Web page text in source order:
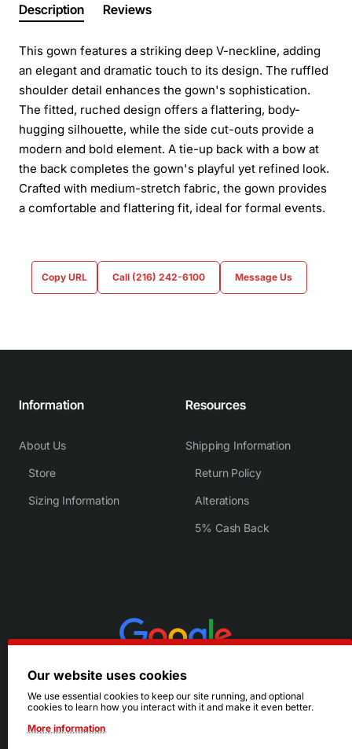
Description Reviews
This gown features a striking deep V-neckline, adding
an elegant and dramatic touch to its design. The ruffled
shoulder detail enhances the gown's sophistication.
The fitted, ruched design offers a flattering, body-
hugging silhouette, while the side cut-outs provide a
modern and bold element. A tie-up back with a bow at
the back completes the gown's playful yet refined look.
Crafted with medium-stretch fabric, the gown provides
a comfortable and flattering fit, ideal for formal events.
Copy URL Call (216) 242-6100 Message Us
Information
About Us
Store
Sizing Information
Resources
Shipping Information
Return Policy
Alterations
5% Cash Back
Our website uses cookies
We use essential cookies to keep our site running, and optional
cookies to learn how you interact with it and make it even better.
More information